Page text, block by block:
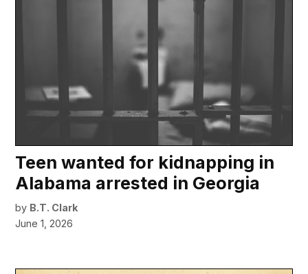
Teen wanted for kidnapping in
Alabama arrested in Georgia
by B.T. Clark
June 1, 2026